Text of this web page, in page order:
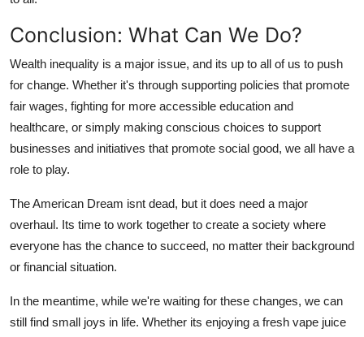
Conclusion: What Can We Do?
Wealth inequality is a major issue, and its up to all of us to push
for change. Whether it's through supporting policies that promote
fair wages, fighting for more accessible education and
healthcare, or simply making conscious choices to support
businesses and initiatives that promote social good, we all have a
role to play.
The American Dream isnt dead, but it does need a major
overhaul. Its time to work together to create a society where
everyone has the chance to succeed, no matter their background
or financial situation.
In the meantime, while we're waiting for these changes, we can
still find small joys in life. Whether its enjoying a fresh vape juice